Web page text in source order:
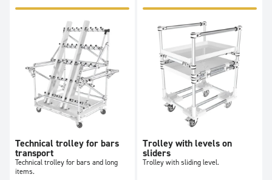
Technical trolley for bars
transport
Technical trolley for bars and long
items.
Trolley with levels on
sliders
Trolley with sliding level.